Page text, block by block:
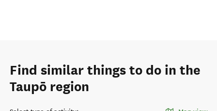
Find similar things to do in the
Taupō region